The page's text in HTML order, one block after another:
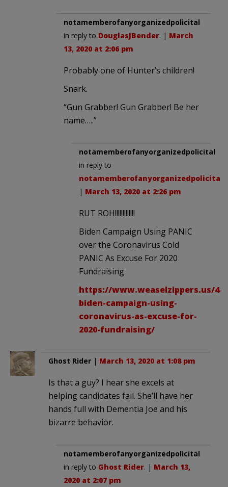
notamemberofanyorganizedpolicital
in reply to DouglasJBender. | March
13, 2020 at 2:06 pm
Probably one of Hunter’s children!
Snark.
“Gun Grabber! Gun Grabber! Be her
name…..”
notamemberofanyorganizedpolicital
in reply to
notamemberofanyorganizedpolicital
| March 13, 2020 at 2:26 pm
RUT ROH!!!!!!!!!!!!!
Biden Campaign Using PANIC
over the Coronavirus Cold
PANIC As Excuse For 2020
Fundraising
https://www.weaselzippers.us/
biden-campaign-using-
coronavirus-as-excuse-for-
2020-fundraising/
Ghost Rider | March 13, 2020 at 1:08 pm
Is that a guy? I hear she excels at
helping candidates fail. She’ll have her
hands full with Dementia Joe and his
bizarre behavior.
notamemberofanyorganizedpolicital
in reply to Ghost Rider. | March 13,
2020 at 2:07 pm